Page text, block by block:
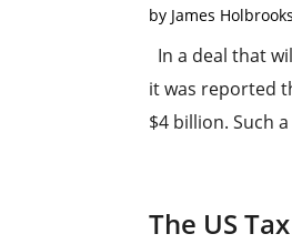
by James Holbrooks
In a deal that
it was reported
$4 billion. Such
The US